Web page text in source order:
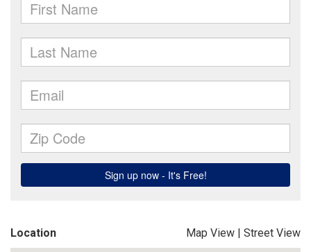
Location Map View | Street View